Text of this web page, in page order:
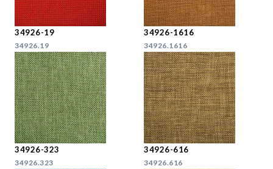
34926-19
34926.19
34926-1616
34926.1616
34926-323
34926.323
34926-616
34926.616